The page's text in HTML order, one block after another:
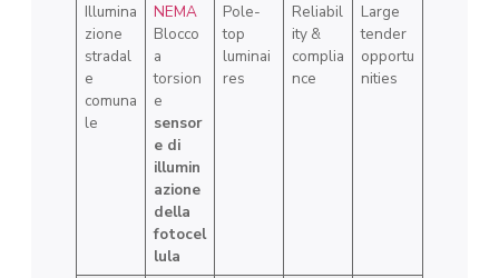
Illumina
zione
stradal
e
comuna
le
NEMA
Blocco
a
torsion
e
sensor
e di
illumin
azione
della
fotocel
lula
Pole-
top
luminai
res
Reliabil
ity &
complia
nce
Large
tender
opportu
nities